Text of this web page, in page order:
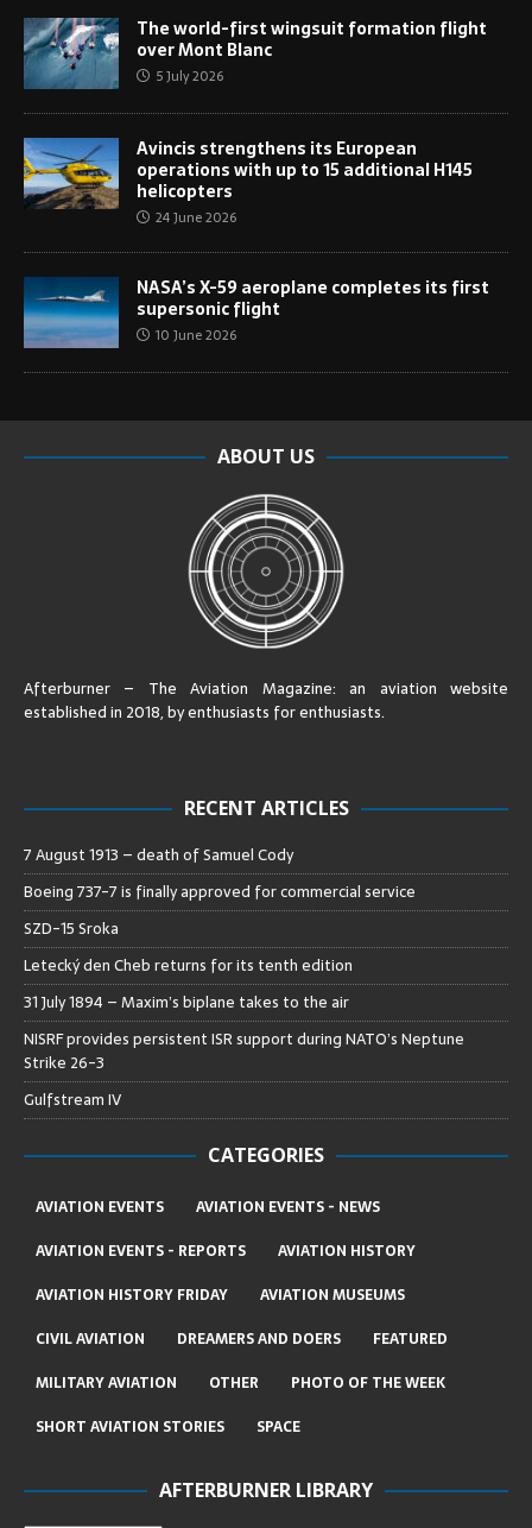
The world-first wingsuit formation flight
over Mont Blanc
5 July 2026
Avincis strengthens its European
operations with up to 15 additional H145
helicopters
24 June 2026
NASA’s X-59 aeroplane completes its first
supersonic flight
10 June 2026
ABOUT US
Afterburner – The Aviation Magazine:an aviation website
established in 2018, by enthusiasts for enthusiasts.
RECENT ARTICLES
7 August 1913 – death of Samuel Cody
Boeing 737-7 is finally approved for commercial service
SZD-15 Sroka
Letecký den Cheb returns for its tenth edition
31 July 1894 – Maxim’s biplane takes to the air
NISRF provides persistent ISR support during NATO’s Neptune
Strike 26-3
Gulfstream IV
CATEGORIES
AVIATION EVENTS
AVIATION EVENTS - NEWS
AVIATION EVENTS - REPORTS
AVIATION HISTORY
AVIATION HISTORY FRIDAY
AVIATION MUSEUMS
CIVIL AVIATION
DREAMERS AND DOERS
FEATURED
MILITARY AVIATION
OTHER
PHOTO OF THE WEEK
SHORT AVIATION STORIES
SPACE
AFTERBURNER LIBRARY